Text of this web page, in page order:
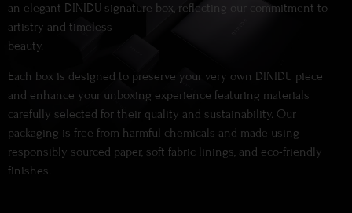
an elegant DINIDU signature box, reflecting our commitment to
artistry and timeless
beauty.
Each box is designed to preserve your very own DINIDU piece
and enhance your unboxing experience featuring materials
carefully selected for their quality and sustainability. Our
packaging is free from harmful chemicals and made using
responsibly sourced paper, soft fabric linings, and eco-friendly
finishes.